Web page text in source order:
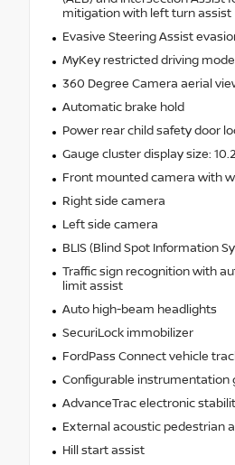
mitigation with left turn assist
Evasive Steering Assist
MyKey restricted driving
360 Degree Camera aerial
Automatic brake hold
Power rear child safety door
Gauge cluster display size:
Front mounted camera with
Right side camera
Left side camera
BLIS (Blind Spot Information
Traffic sign recognition with
limit assist
Auto high-beam headlights
SecuriLock immobilizer
FordPass Connect vehicle
Configurable instrumentation
AdvanceTrac electronic
External acoustic pedestrian
Hill start assist